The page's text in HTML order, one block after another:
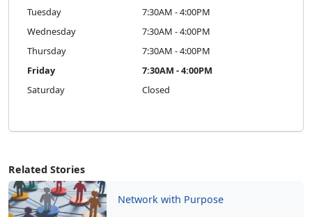
Related Stories
Network with Purpose
Tuesday
7:30AM - 4:00PM
Wednesday
7:30AM - 4:00PM
Thursday
7:30AM - 4:00PM
Friday
7:30AM - 4:00PM
Saturday
Closed